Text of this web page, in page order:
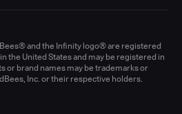
and the Infinity logo® are registered
the United States and may be registered in
or brand names may be trademarks or
Inc. or their respective holders.